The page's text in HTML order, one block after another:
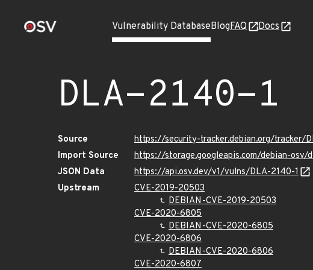
Vulnerability DatabaseBlogFAQ Docs
DLA-2140-1
Source
https://security-tracker.debian.org/tracker/
Import Source
https://storage.googleapis.com/debian-osv/
JSON Data
https://api.osv.dev/v1/vulns/DLA-2140-1
Upstream
CVE-2019-20503
DEBIAN-CVE-2019-20503
CVE-2020-6805
DEBIAN-CVE-2020-6805
CVE-2020-6806
DEBIAN-CVE-2020-6806
CVE-2020-6807